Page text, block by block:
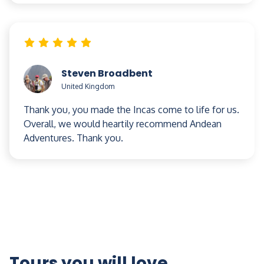
time of year. The driest months are May to
Steven Broadbent
United Kingdom
Thank you, you made the Incas come to life for us.
Overall, we would heartily recommend Andean
Adventures. Thank you.